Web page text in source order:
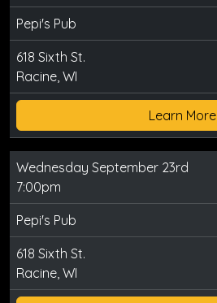
Pepi's Pub
618 Sixth St.
Racine, WI
Learn More
Wednesday September 23rd
7:00pm
Pepi's Pub
618 Sixth St.
Racine, WI